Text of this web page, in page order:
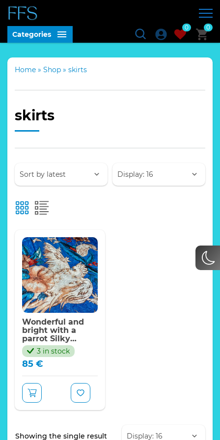
Categories
0 0
Home » Shop » skirts
skirts
Wonderful and
bright with a
parrot Silky
Polyester
jacquard for
dresses, skirts,
135*140cm
3 in stock
85 €
Showing the single result